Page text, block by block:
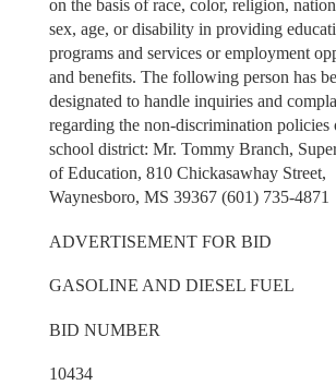
on the basis of race, color, religion,
sex, age, or disability in providing
programs and services or employment
and benefits. The following person has
designated to handle inquiries and
regarding the non-discrimination policies
school district: Mr. Tommy Branch,
of Education, 810 Chickasawhay Street,
Waynesboro, MS 39367 (601) 735-4871
ADVERTISEMENT FOR BID
GASOLINE AND DIESEL FUEL
BID NUMBER
10434